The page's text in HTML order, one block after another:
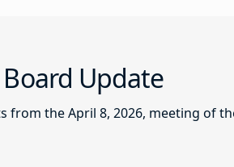
Update
from the April 8, 2026, meeting of